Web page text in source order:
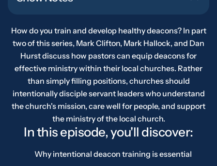
How do you train and develop healthy deacons? In part
two of this series, Mark Clifton, Mark Hallock, and Dan
Hurst discuss how pastors can equip deacons for
effective ministry within their local churches. Rather
than simply filling positions, churches should
intentionally disciple servant leaders who understand
the church's mission, care well for people, and support
the ministry of the local church.
In this episode, you'll discover:
Why intentional deacon training is essential